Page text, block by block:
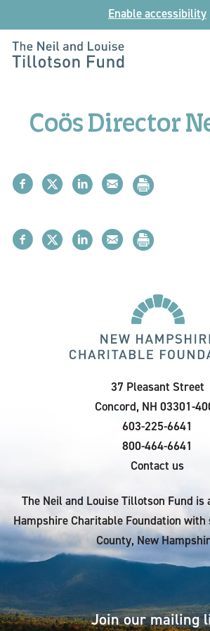
to
content
Enable accessibility
Louise
Tillotson
Coös Director
37 Pleasant Street
Concord, NH 03301-
603-225-6641
800-464-6641
Contact us
The Neil and Louise Tillotson Fund is
Hampshire Charitable Foundation with
County, New
Join our mailing